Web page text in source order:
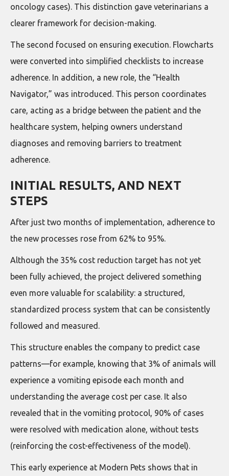
oncology cases). This distinction gave veterinarians a
clearer framework for decision-making.
The second focused on ensuring execution. Flowcharts
were converted into simplified checklists to increase
adherence. In addition, a new role, the “Health
Navigator,” was introduced. This person coordinates
care, acting as a bridge between the patient and the
healthcare system, helping owners understand
diagnoses and removing barriers to treatment
adherence.
INITIAL RESULTS, AND NEXT
STEPS
After just two months of implementation, adherence to
the new processes rose from 62% to 95%.
Although the 35% cost reduction target has not yet
been fully achieved, the project delivered something
even more valuable for scalability: a structured,
standardized process system that can be consistently
followed and measured.
This structure enables the company to predict case
patterns—for example, knowing that 3% of animals will
experience a vomiting episode each month and
understanding the average cost per case. It also
revealed that in the vomiting protocol, 90% of cases
were resolved with medication alone, without tests
(reinforcing the cost-effectiveness of the model).
This early experience at Modern Pets shows that in